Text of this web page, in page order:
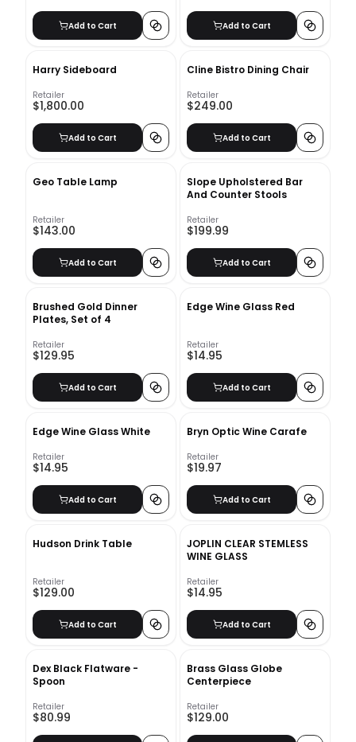
Add to Cart Add to Cart
Harry Sideboard
Retailer
$1,800.00
Add to Cart
Cline Bistro Dining Chair
Retailer
$249.00
Add to Cart
Geo Table Lamp
Retailer
$143.00
Add to Cart
Slope Upholstered Bar
And Counter Stools
Retailer
$199.99
Add to Cart
Brushed Gold Dinner
Plates, Set of 4
Retailer
$129.95
Add to Cart
Edge Wine Glass Red
Retailer
$14.95
Add to Cart
Edge Wine Glass White
Retailer
$14.95
Add to Cart
Bryn Optic Wine Carafe
Retailer
$19.97
Add to Cart
Hudson Drink Table
Retailer
$129.00
Add to Cart
JOPLIN CLEAR STEMLESS
WINE GLASS
Retailer
$14.95
Add to Cart
Dex Black Flatware -
Spoon
Retailer
$80.99
Brass Glass Globe
Centerpiece
Retailer
$129.00